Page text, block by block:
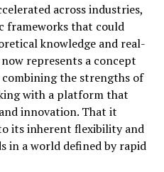
across industries,
frameworks that could
knowledge and real-
represents a concept
the strengths of
with a platform that
innovation. That it
its inherent flexibility and
in a world defined by rapid